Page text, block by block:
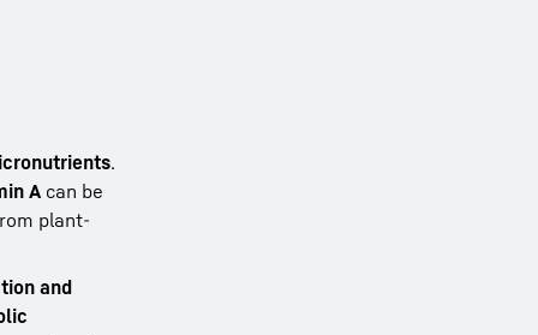
.
A can be
plant-
and